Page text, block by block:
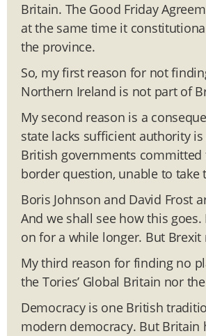
Britain. The Good Friday
at the same time it
the province.
So, my first reason for not
Northern Ireland is not part of
My second reason is a
state lacks sufficient authority
British governments
border question, unable to take
Boris Johnson and David Frost
And we shall see how this
on for a while longer. But
My third reason for finding no
the Tories’ Global Britain nor
Democracy is one British
modern democracy. But